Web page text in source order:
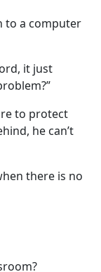
to a computer
it just
to protect
he can’t
there is no